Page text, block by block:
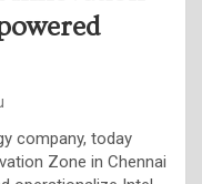
company, today
Zone in Chennai